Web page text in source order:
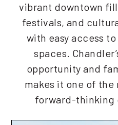
vibrant downtown
festivals, and
with easy access
spaces.
opportunity and
makes it one of the
forward-thinking